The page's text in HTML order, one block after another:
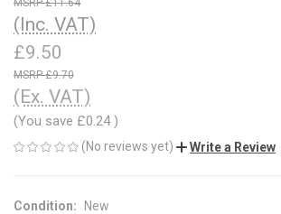
£11.64
(Inc. VAT)
£9.50
£9.70
(Ex. VAT)
(You save £0.24)
(No reviews yet) Write a Review
Condition: New